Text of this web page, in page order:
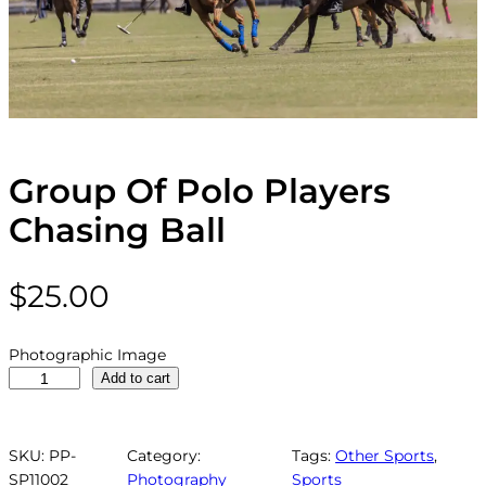
Group Of Polo Players
Chasing Ball
$25.00
Photographic Image
u
p
Add to cart
SKU: PP-
SP11002
Category:
Photography
Tags:Other Sports
Sports